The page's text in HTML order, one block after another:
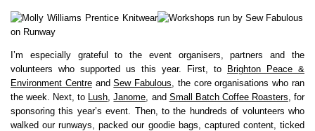
I’m especially grateful to the event organisers, partners and the
volunteers who supported us this year. First, to
Brighton Peace &
Environment CentreandSew Fabulous , the core organisations who ran
the week. Next, to
Lush ,Janome , and Small Batch Coffee Roasters , for
sponsoring this year’s event. Then, to the hundreds of volunteers who
walked our runways, packed our goodie bags, captured content, ticked